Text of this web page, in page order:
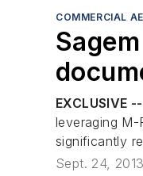
COMMERCIAL
EXCLUSIVE
leveraging
significantly
Sept. 24, 2013